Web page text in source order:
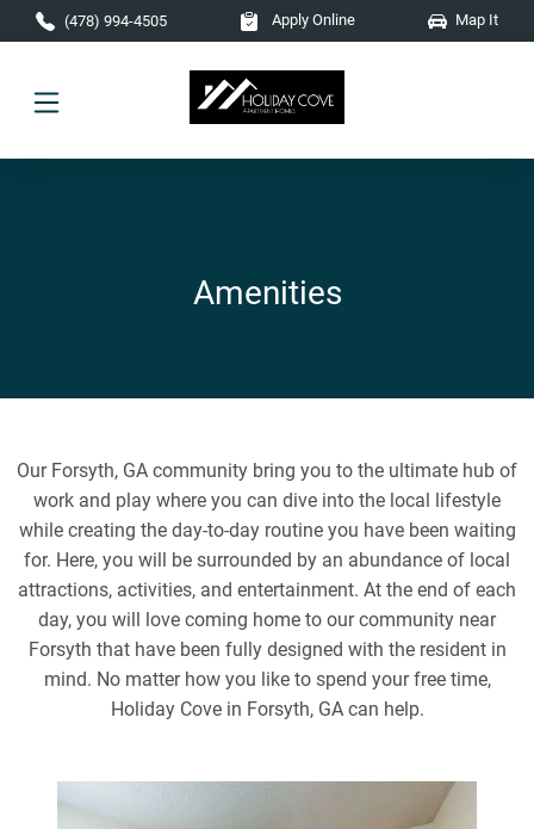
Skip to main content
(478) 994-4505 Apply Online Map It
Amenities
Our Forsyth, GA community bring you to the ultimate hub of
work and play where you can dive into the local lifestyle
while creating the day-to-day routine you have been waiting
for. Here, you will be surrounded by an abundance of local
attractions, activities, and entertainment. At the end of each
day, you will love coming home to our community near
Forsyth that have been fully designed with the resident in
mind. No matter how you like to spend your free time,
Holiday Cove in Forsyth, GA can help.